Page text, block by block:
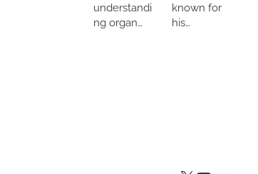
understandi
ng organ…
known for
his…